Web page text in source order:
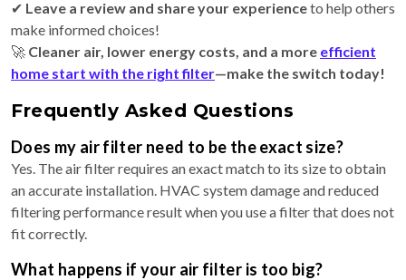
✔ Leave a review and share your experienceto help others
make informed choices!
🚀 Cleaner air, lower energy costs, and a more efficient
home start with the right filter—make the switch today!
Frequently Asked Questions
Does my air filter need to be the exact size?
Yes. The air filter requires an exact match to its size to obtain
an accurate installation. HVAC system damage and reduced
filtering performance result when you use a filter that does not
fit correctly.
What happens if your air filter is too big?